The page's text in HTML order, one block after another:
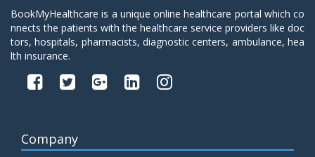
BookMyHealthcare is a unique online healthcare portal which co
nnects the patients with the healthcare service providers like doc
tors, hospitals, pharmacists, diagnostic centers, ambulance, hea
lth insurance.
Company